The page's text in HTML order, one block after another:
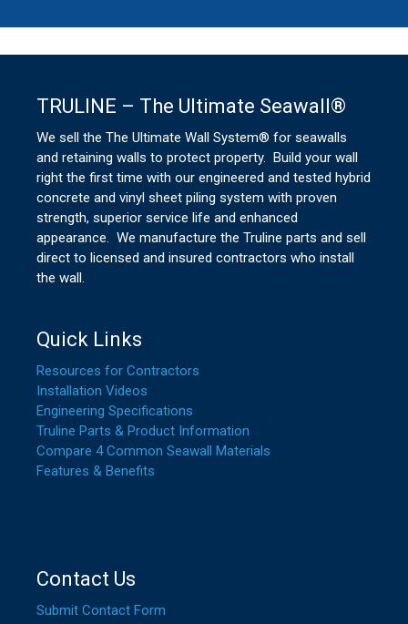
TRULINE – The Ultimate Seawall®
We sell the The Ultimate Wall System® for seawalls
and retaining walls to protect property. Build your wall
right the first time with our engineered and tested hybrid
concrete and vinyl sheet piling system with proven
strength, superior service life and enhanced
appearance. We manufacture the Truline parts and sell
direct to licensed and insured contractors who install
the wall.
Quick Links
Resources for Contractors
Installation Videos
Engineering Specifications
Truline Parts & Product Information
Compare 4 Common Seawall Materials
Features & Benefits
Contact Us
Submit Contact Form